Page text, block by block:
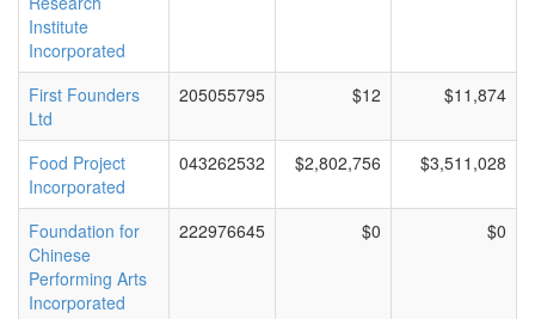
Institute
Incorporated
First Founders
Ltd
205055795 $12 $11,874
Food Project
Incorporated
043262532 $2,802,756 $3,511,028
Foundation for
Chinese
Performing Arts
Incorporated
222976645 $0 $0